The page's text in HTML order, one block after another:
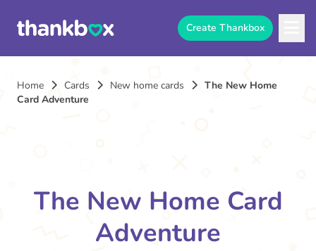
Create Thankbox
Home Cards New home cards
The New Home
Card Adventure
The New Home Card
Adventure